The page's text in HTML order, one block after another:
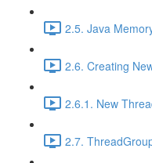
2.5. Java
2.6. Creating
2.6.1. New
2.7.